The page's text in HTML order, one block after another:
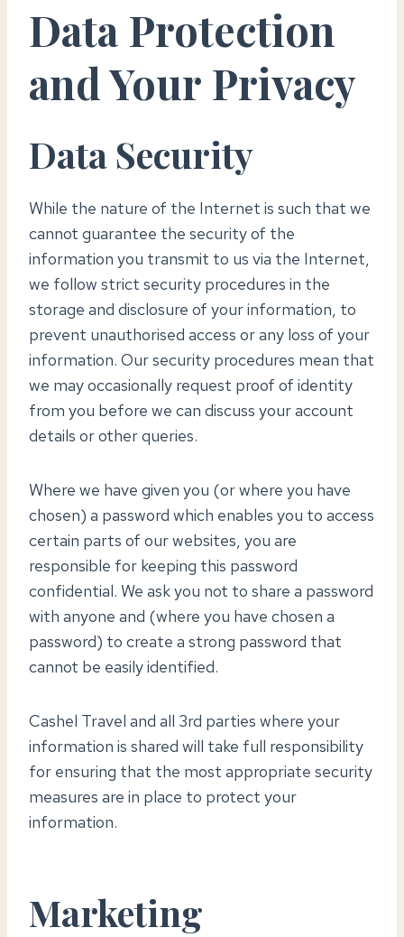
Data Protection
and Your Privacy
Data Security
While the nature of the Internet is such that we
cannot guarantee the security of the
information you transmit to us via the Internet,
we follow strict security procedures in the
storage and disclosure of your information, to
prevent unauthorised access or any loss of your
information. Our security procedures mean that
we may occasionally request proof of identity
from you before we can discuss your account
details or other queries.
Where we have given you (or where you have
chosen) a password which enables you to access
certain parts of our websites, you are
responsible for keeping this password
confidential. We ask you not to share a password
with anyone and (where you have chosen a
password) to create a strong password that
cannot be easily identified.
Cashel Travel and all 3rd parties where your
information is shared will take full responsibility
for ensuring that the most appropriate security
measures are in place to protect your
information.
Marketing